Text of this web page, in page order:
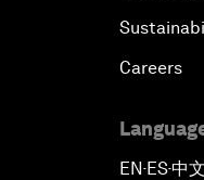
Careers
EN▪ES▪中文